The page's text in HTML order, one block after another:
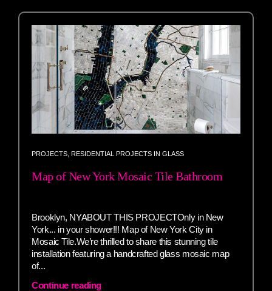
PROJECTS RESIDENTIAL PROJECTS IN GLASS
Map of New York Mosaic Tile Bathroom
Brooklyn, NYABOUT THIS PROJECTOnly in New
York... in your shower!!! Map of New York City in
Mosaic Tile.We’re thrilled to share this stunning tile
installation featuring a handcrafted glass mosaic map
of...
Continue reading